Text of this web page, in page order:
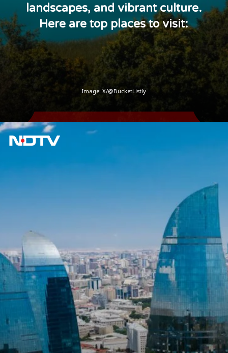
landscapes, and vibrant culture.
Here are top places to visit:
Image: X/@BucketListly